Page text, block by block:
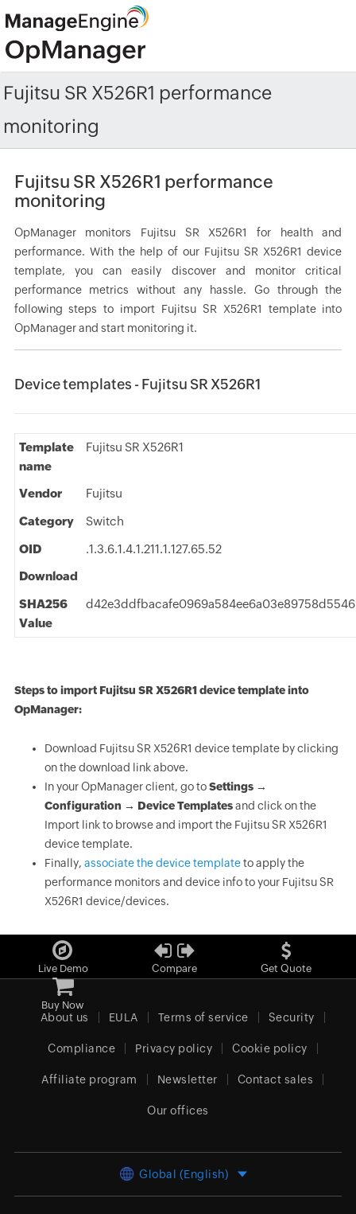
Fujitsu SR X526R1 performance
monitoring
Fujitsu SR X526R1 performance
monitoring
OpManager monitors Fujitsu SR X526R1 for health and
performance. With the help of our Fujitsu SR X526R1 device
template, you can easily discover and monitor critical
performance metrics without any hassle. Go through the
following steps to import Fujitsu SR X526R1 template into
OpManager and start monitoring it.
Device templates - Fujitsu SR X526R1
Template
name
Fujitsu SR X526R1
Vendor Fujitsu
Category Switch
OID
.1.3.6.1.4.1.211.1.127.65.52
Download
SHA256
Value
Steps to import Fujitsu SR X526R1 device template into
OpManager:
Download Fujitsu SR X526R1 device template by clicking
on the download link above.
In your OpManager client, go toSettings →
Configuration → Device Templatesand click on the
Import link to browse and import the Fujitsu SR X526R1
device template.
Finally, associate the device templateto apply the
performance monitors and device info to your Fujitsu SR
X526R1 device/devices.
Live Demo Compare Get Quote
Buy Now
About us EULA Terms of service Security
Compliance Privacy policy Cookie policy
Affiliate program Newsletter Contact sales
Our offices
Global (English)